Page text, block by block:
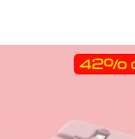
42%